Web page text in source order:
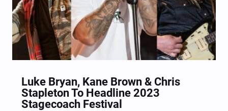
Luke Bryan, Kane Brown & Chris
Stapleton To Headline 2023
Stagecoach Festival